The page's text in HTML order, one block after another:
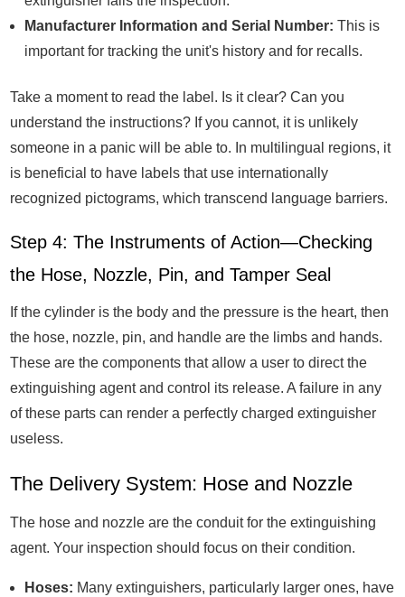
Manufacturer Information and Serial Number: This is
important for tracking the unit's history and for recalls.
Take a moment to read the label. Is it clear? Can you
understand the instructions? If you cannot, it is unlikely
someone in a panic will be able to. In multilingual regions, it
is beneficial to have labels that use internationally
recognized pictograms, which transcend language barriers.
Step 4: The Instruments of Action—Checking
the Hose, Nozzle, Pin, and Tamper Seal
If the cylinder is the body and the pressure is the heart, then
the hose, nozzle, pin, and handle are the limbs and hands.
These are the components that allow a user to direct the
extinguishing agent and control its release. A failure in any
of these parts can render a perfectly charged extinguisher
useless.
The Delivery System: Hose and Nozzle
The hose and nozzle are the conduit for the extinguishing
agent. Your inspection should focus on their condition.
Hoses: Many extinguishers, particularly larger ones, have